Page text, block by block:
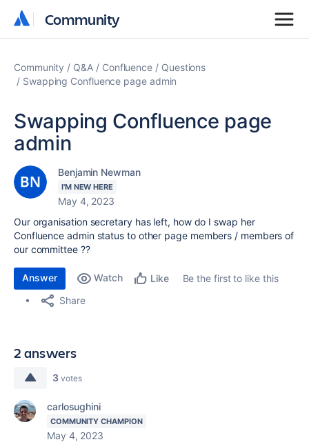
Community
Community
Community Q&A Confluence
Questions
Swapping Confluence page admin
Swapping Confluence page
admin
Benjamin Newman
I'M NEW HERE
May 4, 2023
Our organisation secretary has left, how do I swap her
Confluence admin status to other page members / members of
our committee ??
Answer Watch Like
Be the first to like this
Share
2 answers
3 votes
carlosughini
COMMUNITY CHAMPION
May 4, 2023